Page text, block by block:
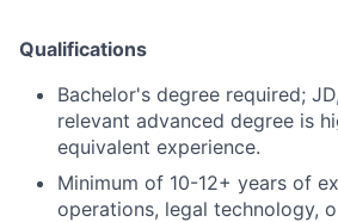
Qualifications
Bachelor's degree required;
relevant advanced degree is
equivalent experience.
Minimum of 10-12+ years of
operations, legal technology,